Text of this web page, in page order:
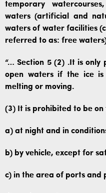
temporary
waters (artificial and
waters of water facilities
referred to as: free
“… Section 5 (2) .It is
open waters if the ice
melting or moving.
(3) It is prohibited to be on
a) at night and in
b) by vehicle, except for
c) in the area of ​​ports and